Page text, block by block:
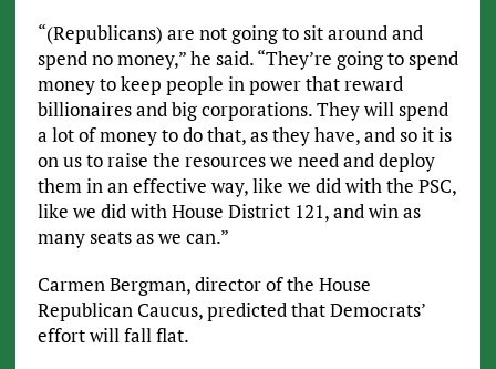
“(Republicans) are not going to sit around and
spend no money,” he said. “They’re going to spend
money to keep people in power that reward
billionaires and big corporations. They will spend
a lot of money to do that, as they have, and so it is
on us to raise the resources we need and deploy
them in an effective way, like we did with the PSC,
like we did with House District 121, and win as
many seats as we can.”
Carmen Bergman, director of the House
Republican Caucus, predicted that Democrats’
effort will fall flat.